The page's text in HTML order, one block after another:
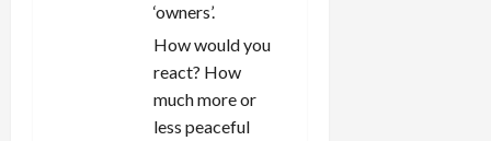
‘owners’.
How would you
react? How
much more or
less peaceful